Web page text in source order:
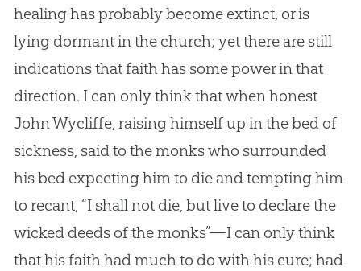
healing has probably become extinct, or is
lying dormant in the church; yet there are still
indications that faith has some power in that
direction. I can only think that when honest
John Wycliffe, raising himself up in the bed of
sickness, said to the monks who surrounded
his bed expecting him to die and tempting him
to recant, “I shall not die, but live to declare the
wicked deeds of the monks”—I can only think
that his faith had much to do with his cure; had